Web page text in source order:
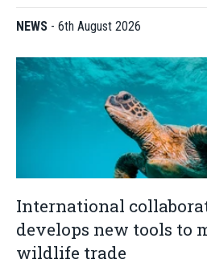
NEWS - 6th August 2026
International
develops new tools to
wildlife trade